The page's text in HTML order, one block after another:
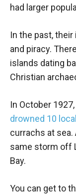
had larger
In the past,
and piracy.
islands dating
Christian
In October
drowned 10
currachs at
same storm off
Bay.
You can get to